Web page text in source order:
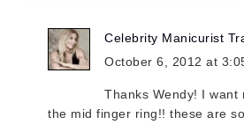
Celebrity Manicurist
October 6, 2012 at
Thanks Wendy! I want
the mid finger ring!! these are